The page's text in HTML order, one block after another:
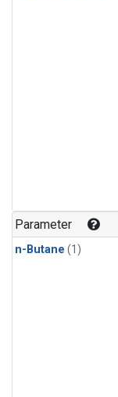
Parameter
n-Butane (1)